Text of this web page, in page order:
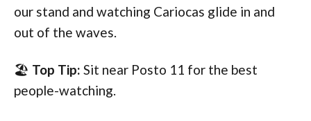
our stand and watching Cariocas glide in and
out of the waves.
🏖️ Top Tip: Sit near Posto 11 for the best
people-watching.